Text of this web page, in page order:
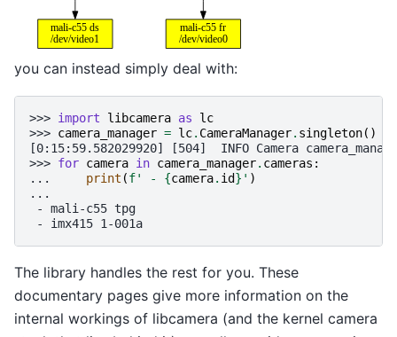
you can instead simply deal with:
>>> import libcamera as
lc
>>> camera_manager = lc. CameraManager. singleton()
[0:15:59.582029920] [504]  INFO Camera
>>> for camera in camera_manager. cameras :
...
print (f' - {camera. id} ' )
...
- mali-c55 tpg
- imx415 1-001a
The library handles the rest for you. These
documentary pages give more information on the
internal workings of libcamera (and the kernel camera